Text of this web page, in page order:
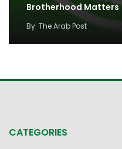
Brotherhood Matters
By The Arab Post
CATEGORIES